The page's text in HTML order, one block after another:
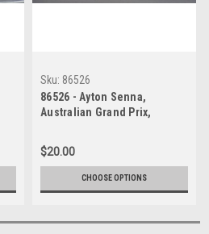
Sku: 86526
86526 - Ayton Senna,
Australian Grand Prix,
Photographer Ray Simpson
$20.00
CHOOSE OPTIONS